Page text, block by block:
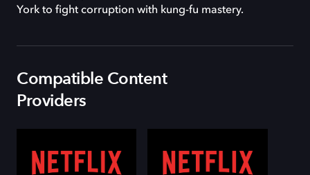
York to fight corruption with kung-fu mastery.
Compatible Content
Providers